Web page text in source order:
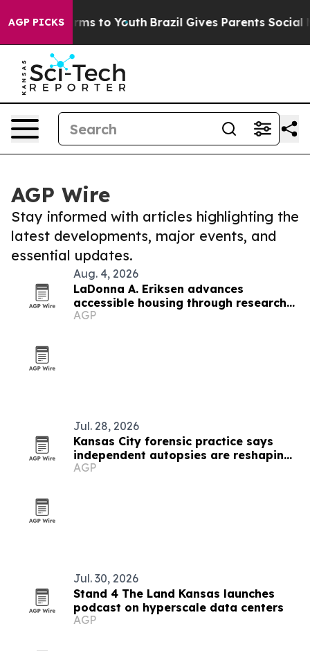
AGP PICKS
Harms to Youth Brazil Gives Parents Social
AGP Wire
Stay informed with articles highlighting the
latest developments, major events, and
essential updates.
Aug. 4, 2026
LaDonna A. Eriksen advances
accessible housing through research
and design
AGP
Jul. 28, 2026
Kansas City forensic practice says
independent autopsies are reshaping
civil cases
AGP
Jul. 30, 2026
Stand 4 The Land Kansas launches
podcast on hyperscale data centers
AGP